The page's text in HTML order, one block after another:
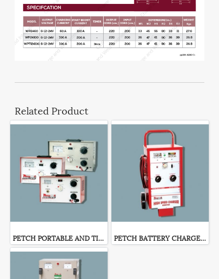
Related Product
PETCH PORTABLE AND TIMER BATTERY CHARGER PETCH BATTERY CHARGER WH-SERIES